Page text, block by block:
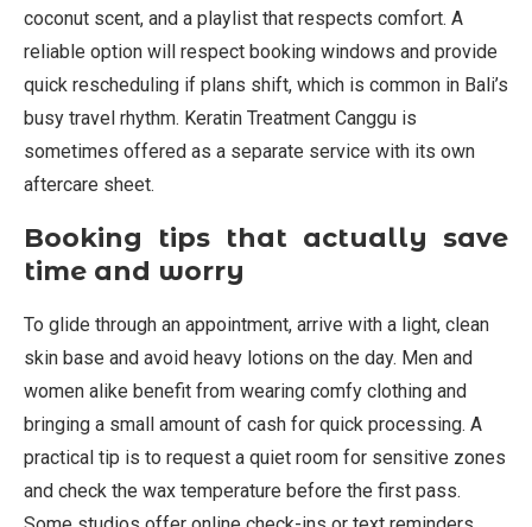
coconut scent, and a playlist that respects comfort. A
reliable option will respect booking windows and provide
quick rescheduling if plans shift, which is common in Bali’s
busy travel rhythm. Keratin Treatment Canggu is
sometimes offered as a separate service with its own
aftercare sheet.
Booking tips that actually save
time and worry
To glide through an appointment, arrive with a light, clean
skin base and avoid heavy lotions on the day. Men and
women alike benefit from wearing comfy clothing and
bringing a small amount of cash for quick processing. A
practical tip is to request a quiet room for sensitive zones
and check the wax temperature before the first pass.